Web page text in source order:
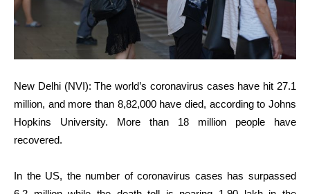
New Delhi (NVI): The world’s coronavirus cases have hit 27.1
million, and more than 8,82,000 have died, according to Johns
Hopkins University. More than 18 million people have
recovered.
In the US, the number of coronavirus cases has surpassed